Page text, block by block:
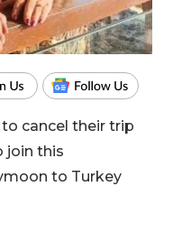
cancel their trip
join this
to Turkey